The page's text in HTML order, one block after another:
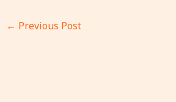
← Previous Post